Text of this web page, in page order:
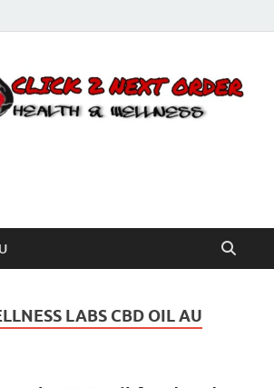
Next Order
LABS CBD OIL AU